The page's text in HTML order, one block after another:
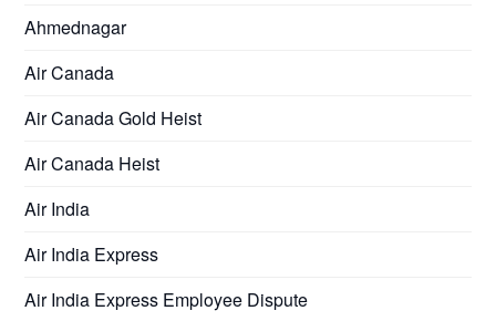
Ahmednagar
Air Canada
Air Canada Gold Heist
Air Canada Heist
Air India
Air India Express
Air India Express Employee Dispute